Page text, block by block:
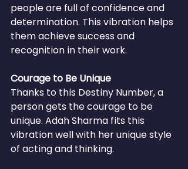
people are full of confidence and
determination. This vibration helps
them achieve success and
recognition in their work.
Courage to Be Unique
Thanks to this Destiny Number, a
person gets the courage to be
unique. Adah Sharma fits this
vibration well with her unique style
of acting and thinking.